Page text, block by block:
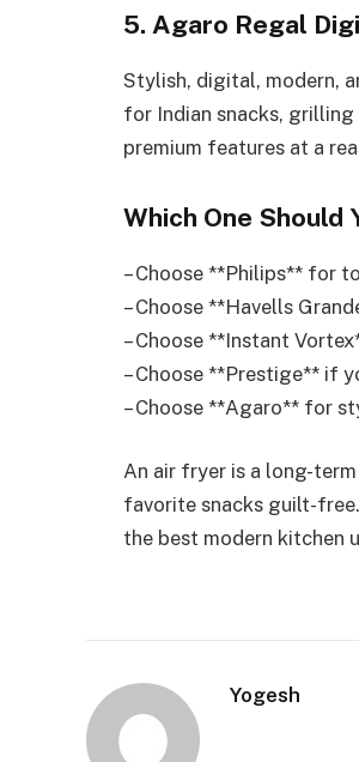
5. Agaro Regal
Stylish, digital, modern,
for Indian snacks,
premium features at a
Which One Should
– Choose **Philips** for
– Choose **Havells
– Choose **Instant
– Choose **Prestige** if
– Choose **Agaro** for
An air fryer is a long-
favorite snacks guilt-
the best modern kitchen
Yogesh